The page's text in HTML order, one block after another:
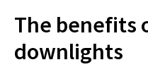
The benefits
downlights